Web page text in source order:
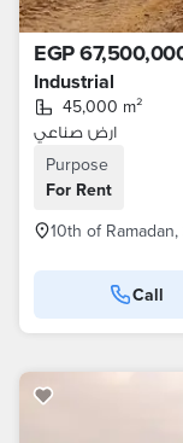
EGP
Industrial
45,000 m²
ارض صناعي
Purpose
For Rent
10th of
Call